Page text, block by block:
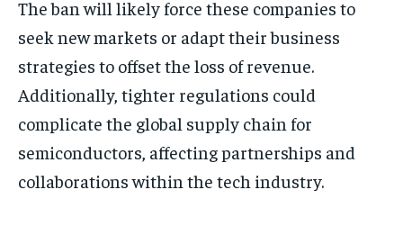
The ban will likely force these companies to
seek new markets or adapt their business
strategies to offset the loss of revenue.
Additionally, tighter regulations could
complicate the global supply chain for
semiconductors, affecting partnerships and
collaborations within the tech industry.